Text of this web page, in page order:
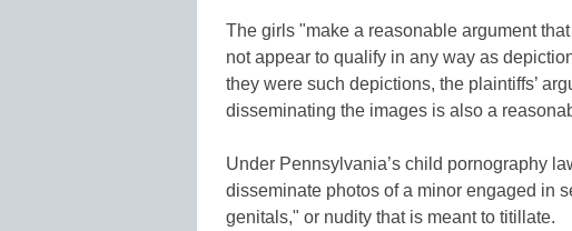
The girls "make a reasonable argument
not appear to qualify in any way as
they were such depictions, the plaintiffs’
disseminating the images is also a
Under Pennsylvania’s child pornography
disseminate photos of a minor engaged in
genitals," or nudity that is meant to titillate.